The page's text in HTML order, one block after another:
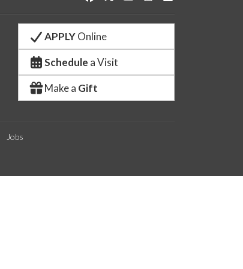
APPLYOnline
Schedule a Visit
Make a Gift
Jobs